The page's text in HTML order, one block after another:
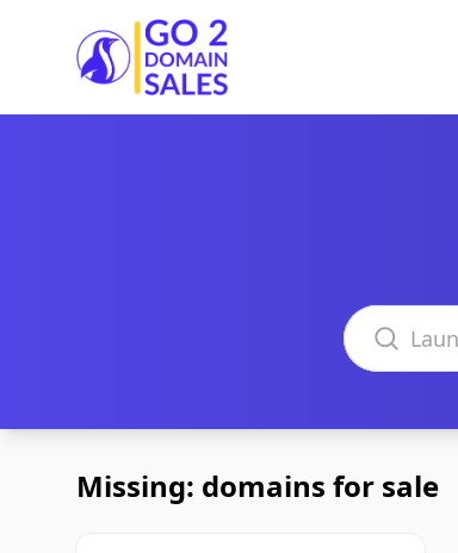
Go2DomainSales
Search
Missing: domains for sale